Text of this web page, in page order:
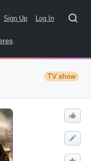
Sign Up Log In
TV show